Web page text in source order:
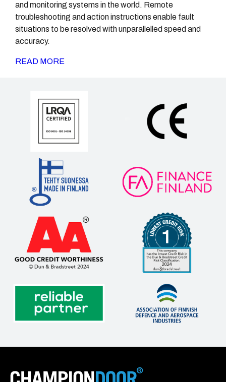
and monitoring systems in the world. Remote
troubleshooting and action instructions enable fault
situations to be resolved with unparallelled speed and
accuracy.
READ MORE